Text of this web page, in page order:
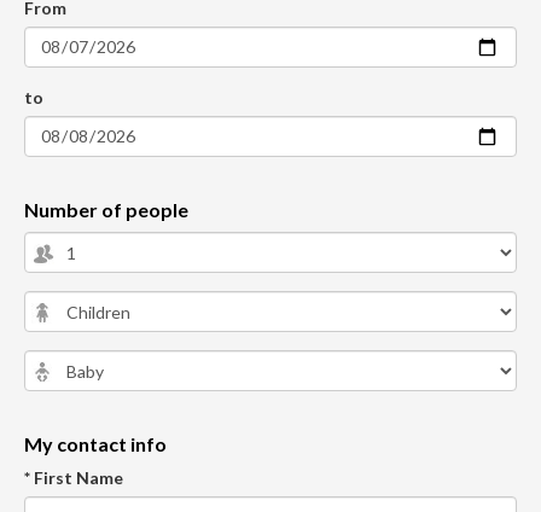
From
to
Number of people
My contact info
* First Name